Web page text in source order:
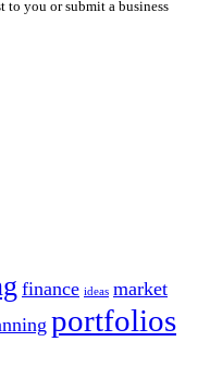
to you or submit a business
finance ideas market
portfolios